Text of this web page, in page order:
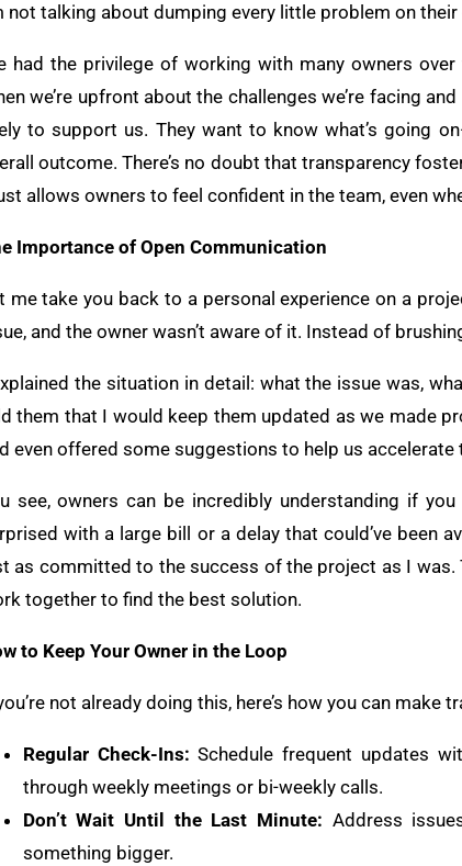
not talking about dumping every little problem on
had the privilege of working with many owners
we’re upfront about the challenges we’re facing
to support us. They want to know what’s going
outcome. There’s no doubt that transparency
allows owners to feel confident in the team, even
Importance of Open Communication
me take you back to a personal experience on a
and the owner wasn’t aware of it. Instead of
the situation in detail: what the issue was,
them that I would keep them updated as we made
even offered some suggestions to help us accelerate
see, owners can be incredibly understanding if
with a large bill or a delay that could’ve been
as committed to the success of the project as I was.
together to find the best solution.
to Keep Your Owner in the Loop
not already doing this, here’s how you can
Regular Check-Ins: Schedule frequent updates
through weekly meetings or bi-weekly calls.
Don’t Wait Until the Last Minute: Address
something bigger.